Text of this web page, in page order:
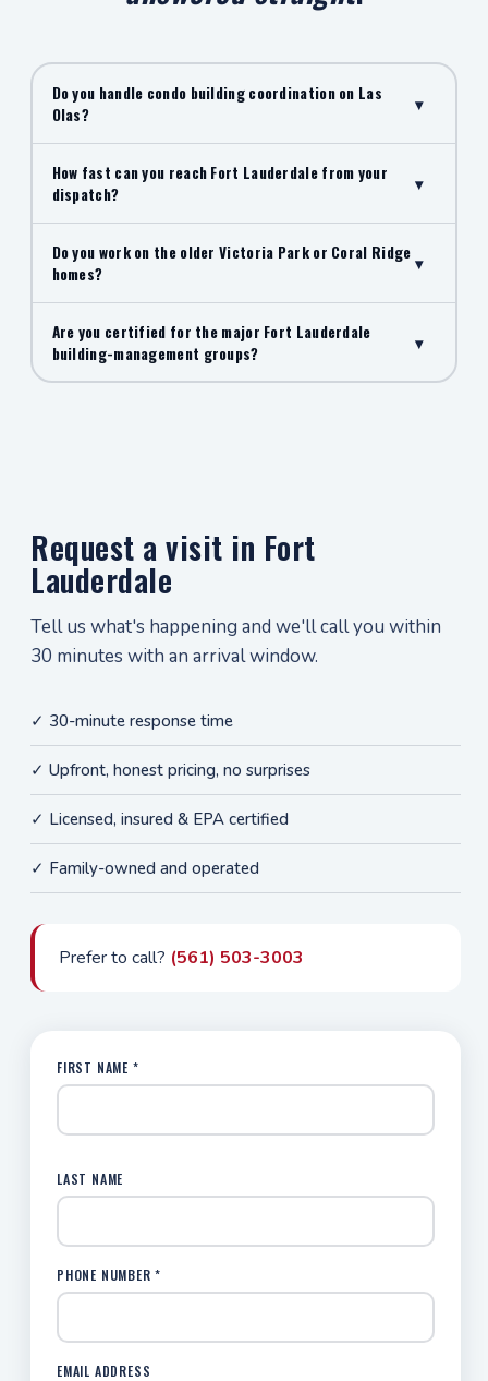
Do you handle condo building coordination on Las
Olas?
▾
How fast can you reach Fort Lauderdale from your
dispatch?
▾
Do you work on the older Victoria Park or Coral Ridge
homes?
▾
Are you certified for the major Fort Lauderdale
building-management groups?
▾
Request a visit in Fort
Lauderdale
Tell us what's happening and we'll call you within
30 minutes with an arrival window.
✓ 30-minute response time
✓ Upfront, honest pricing, no surprises
✓ Licensed, insured & EPA certified
✓ Family-owned and operated
Prefer to call? (561) 503-3003
FIRST NAME *
LAST NAME
PHONE NUMBER *
EMAIL ADDRESS